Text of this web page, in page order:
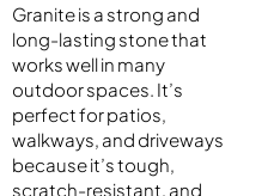
Granite is a strong and
long-lasting stone that
works well in many
outdoor spaces. It’s
perfect for patios,
walkways, and driveways
because it’s tough,
scratch-resistant, and